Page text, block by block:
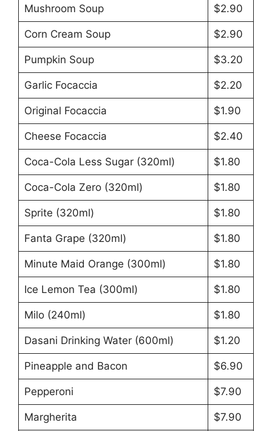
Mushroom Soup $2.90
Corn Cream Soup $2.90
Pumpkin Soup $3.20
Garlic Focaccia $2.20
Original Focaccia $1.90
Cheese Focaccia $2.40
Coca-Cola Less Sugar (320ml) $1.80
Coca-Cola Zero (320ml) $1.80
Sprite (320ml) $1.80
Fanta Grape (320ml) $1.80
Minute Maid Orange (300ml) $1.80
Ice Lemon Tea (300ml) $1.80
Milo (240ml) $1.80
Dasani Drinking Water (600ml) $1.20
Pineapple and Bacon $6.90
Pepperoni $7.90
Margherita $7.90